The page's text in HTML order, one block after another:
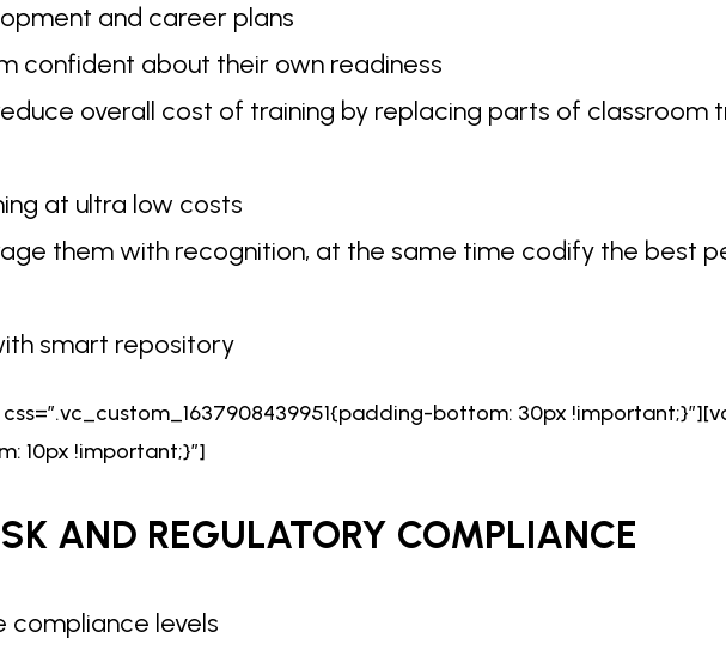
and career plans
confident about their own readiness
overall cost of training by replacing parts of classroom
at ultra low costs
them with recognition, at the same time codify the best
smart repository
bottom: 30px
10px !important;}”]
AND REGULATORY COMPLIANCE
compliance levels